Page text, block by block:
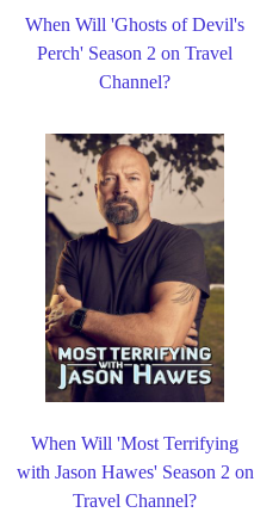
When Will 'Ghosts of Devil's
Perch' Season 2 on Travel
Channel?
When Will 'Most Terrifying
with Jason Hawes' Season 2 on
Travel Channel?